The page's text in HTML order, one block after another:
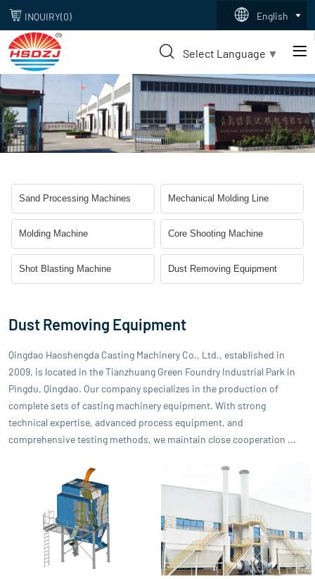
INQUIRY(0) English
Select Language ▼
dust
removing
equipment
Sand Processing Machines Mechanical Molding Line
Molding Machine Core Shooting Machine
Shot Blasting Machine Dust Removing Equipment
Dust Removing Equipment
Qingdao Haoshengda Casting Machinery Co., Ltd., established in
2009, is located in the Tianzhuang Green Foundry Industrial Park in
Pingdu, Qingdao. Our company specializes in the production of
complete sets of casting machinery equipment. With strong
technical expertise, advanced process equipment, and
comprehensive testing methods, we maintain close cooperation ...